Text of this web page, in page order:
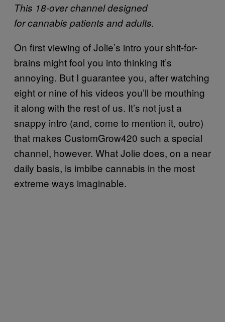
This 18-over channel designed
for cannabis patients and adults.
On first viewing of Jolie’s intro your shit-for-
brains might fool you into thinking it’s
annoying. But I guarantee you, after watching
eight or nine of his videos you’ll be mouthing
it along with the rest of us. It’s not just a
snappy intro (and, come to mention it, outro)
that makes CustomGrow420 such a special
channel, however. What Jolie does, on a near
daily basis, is imbibe cannabis in the most
extreme ways imaginable.